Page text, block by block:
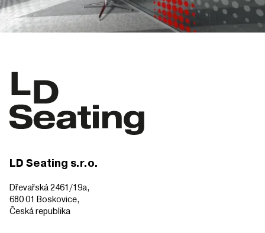
LD Seating s.r.o.
Dřevařská 2461/19a,
680 01 Boskovice,
Česká republika